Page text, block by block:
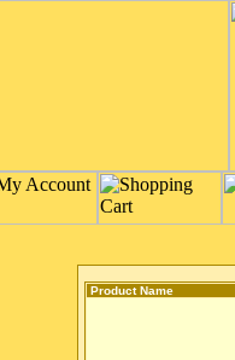
Product Name